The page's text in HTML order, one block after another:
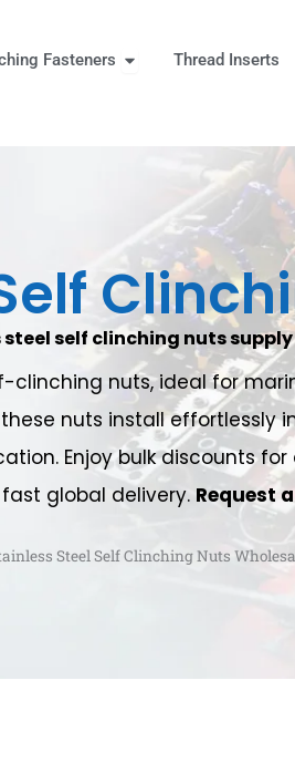
Fasteners Open Self Clinching
Thread Inserts
self clinching nuts supply
clinching nuts, ideal for
nuts install effortlessly
Enjoy bulk discounts
global delivery. Request
Steel Self Clinching Nuts